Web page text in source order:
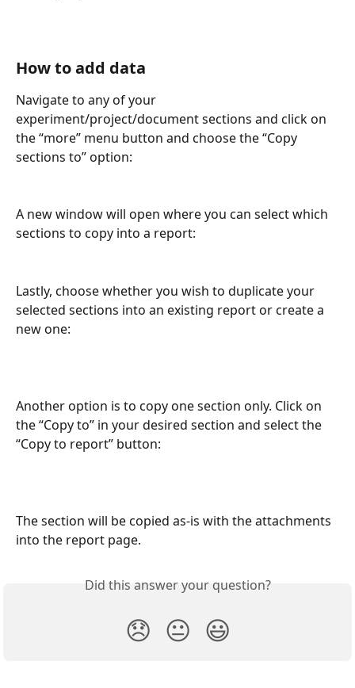
How to add data
Navigate to any of your
experiment/project/document sections and click on
the “more” menu button and choose the “Copy
sections to” option:
A new window will open where you can select which
sections to copy into a report:
Lastly, choose whether you wish to duplicate your
selected sections into an existing report or create a
new one:
Another option is to copy one section only. Click on
the “Copy to” in your desired section and select the
“Copy to report” button:
The section will be copied as-is with the attachments
into the report page.
Did this answer your question?
😞 😐 😃